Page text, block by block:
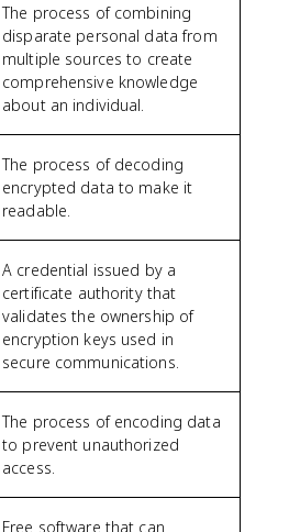
The process of combining
disparate personal data from
multiple sources to create
comprehensive knowledge
about an individual.
The process of decoding
encrypted data to make it
readable.
A credential issued by a
certificate authority that
validates the ownership of
encryption keys used in
secure communications.
The process of encoding data
to prevent unauthorized
access.
Free software that can